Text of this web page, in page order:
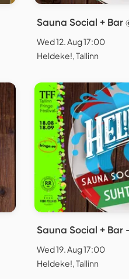
Sauna Social + Bar
Wed 12. Aug 17:00
Heldeke!, Tallinn
Sauna Social + Bar
Wed 19. Aug 17:00
Heldeke!, Tallinn